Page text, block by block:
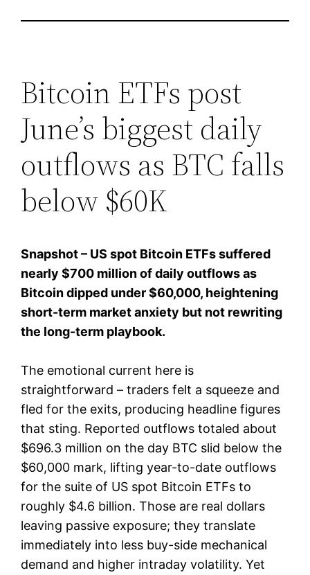
Bitcoin ETFs post
June’s biggest daily
outflows as BTC falls
below $60K
Snapshot – US spot Bitcoin ETFs suffered
nearly $700 million of daily outflows as
Bitcoin dipped under $60,000, heightening
short-term market anxiety but not rewriting
the long-term playbook.
The emotional current here is
straightforward – traders felt a squeeze and
fled for the exits, producing headline figures
that sting. Reported outflows totaled about
$696.3 million on the day BTC slid below the
$60,000 mark, lifting year-to-date outflows
for the suite of US spot Bitcoin ETFs to
roughly $4.6 billion. Those are real dollars
leaving passive exposure; they translate
immediately into less buy-side mechanical
demand and higher intraday volatility. Yet